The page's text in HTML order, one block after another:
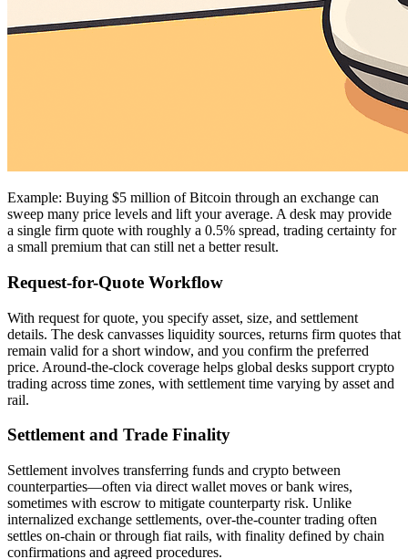
Example: Buying $5 million of Bitcoin through an exchange can
sweep many price levels and lift your average. A desk may provide
a single firm quote with roughly a 0.5% spread, trading certainty for
a small premium that can still net a better result.
Request-for-Quote Workflow
With request for quote, you specify asset, size, and settlement
details. The desk canvasses liquidity sources, returns firm quotes that
remain valid for a short window, and you confirm the preferred
price. Around-the-clock coverage helps global desks support crypto
trading across time zones, with settlement time varying by asset and
rail.
Settlement and Trade Finality
Settlement involves transferring funds and crypto between
counterparties—often via direct wallet moves or bank wires,
sometimes with escrow to mitigate counterparty risk. Unlike
internalized exchange settlements, over-the-counter trading often
settles on-chain or through fiat rails, with finality defined by chain
confirmations and agreed procedures.